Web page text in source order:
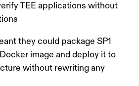
TEE applications without
they could package SP1
image and deploy it to
without rewriting any